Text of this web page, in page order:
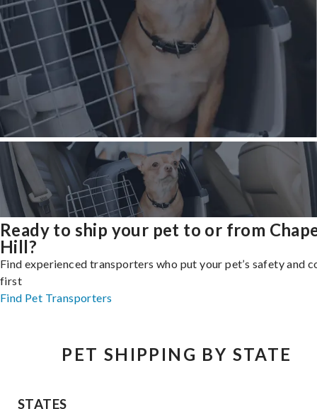
Ready to ship your pet to or from
Hill?
Find experienced transporters who put your pet’s safety and
first
Find Pet Transporters
PET SHIPPING BY STATE
STATES